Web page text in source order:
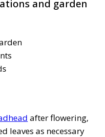
and garden
after flowering,
leaves as necessary